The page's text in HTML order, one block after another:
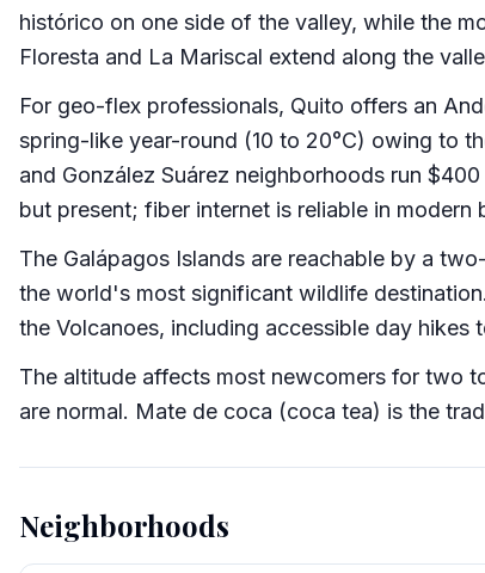
histórico on one side of the valley, while the
Floresta and La Mariscal extend along the
For geo-flex professionals, Quito offers an
spring-like year-round (10 to 20°C) owing to
and González Suárez neighborhoods run
but present; fiber internet is reliable in modern
The Galápagos Islands are reachable by a
the world's most significant wildlife
the Volcanoes, including accessible day
The altitude affects most newcomers for two
are normal. Mate de coca (coca tea) is the
Neighborhoods